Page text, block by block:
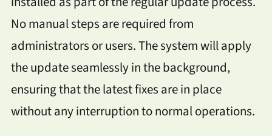
No manual steps are required from
administrators or users. The system will apply
the update seamlessly in the background,
ensuring that the latest fixes are in place
without any interruption to normal operations.